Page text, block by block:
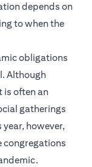
depends on
to when the
obligations
Although
is often an
gatherings
however,
congregations